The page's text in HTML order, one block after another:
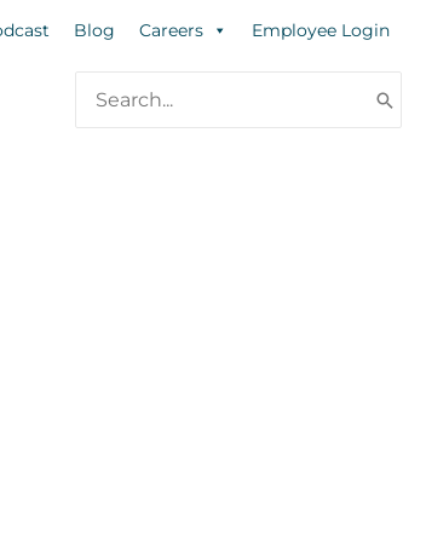
Blog Careers Employee Login
for: